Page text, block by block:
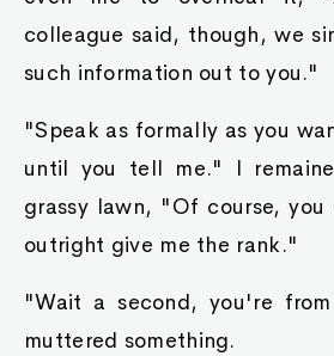
colleague said, though, we
such information out to you."
"Speak as formally as you
until you tell me." I
grassy lawn, "Of course,
outright give me the rank."
"Wait a second, you're
muttered something.